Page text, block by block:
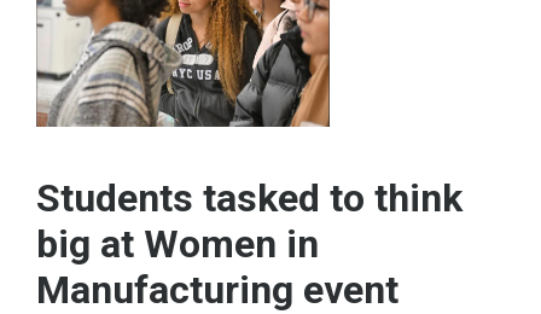
Students tasked to think
big at Women in
Manufacturing event